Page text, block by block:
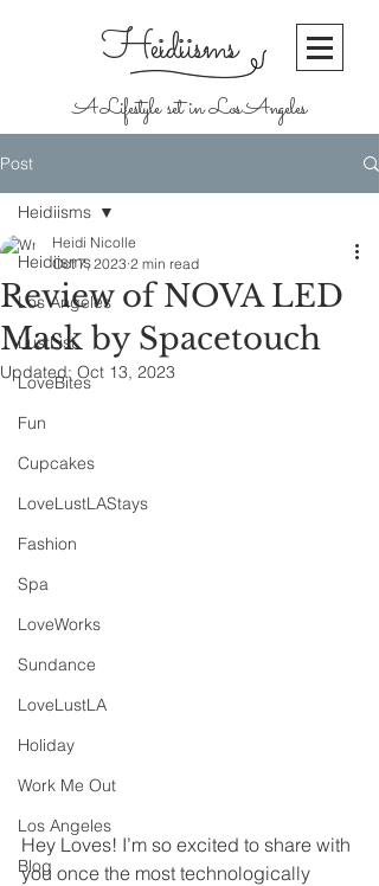
Heidiisms
A Lifestyle set in Los Angeles
Post
Heidiisms
Los Angeles
LustList
LoveBites
Fun
Cupcakes
LoveLustLAStays
Fashion
Spa
LoveWorks
Sundance
LoveLustLA
Holiday
Work Me Out
Los Angeles
Blog
Heidiisms
Review of NOVA LED
Mask by Spacetouch
Heidi Nicolle
Oct 7, 2023 2 min read
Updated: Oct 13, 2023
Hey Loves! I’m so excited to share with
you once the most technologically